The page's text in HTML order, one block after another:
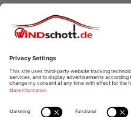
SHOPSERVICE